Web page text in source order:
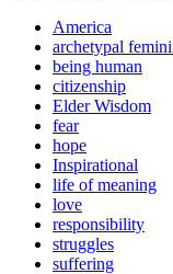
America
archetypal
being human
citizenship
Elder Wisdom
fear
hope
Inspirational
life of meaning
love
responsibility
struggles
suffering